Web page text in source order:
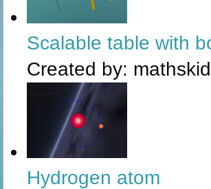
Scalable table with
Created by: mathskid
Hydrogen atom